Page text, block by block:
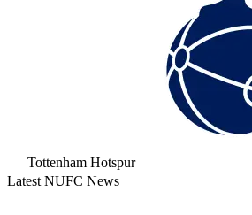
Tottenham Hotspur
Latest NUFC News